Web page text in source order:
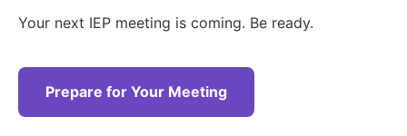
Your next IEP meeting is coming. Be ready.
Prepare for Your Meeting